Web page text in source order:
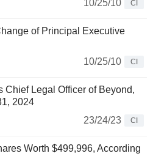
10/25/10
CI
of Principal Executive
10/25/10
CI
Chief Legal Officer of Beyond,
2024
23/24/23
CI
Worth $499,996, According